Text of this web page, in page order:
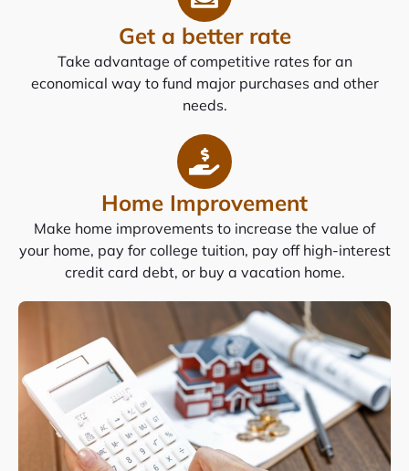
Get a better rate
Take advantage of competitive rates for an
economical way to fund major purchases and other
needs.
Home Improvement
Make home improvements to increase the value of
your home, pay for college tuition, pay off high-interest
credit card debt, or buy a vacation home.